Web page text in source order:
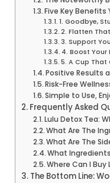
Five Key Benefits
1. Goodbye,
2. Flatten
3. Support
4. Boost
5. A Cup That
Positive Results
Risk-Free
Simple to Use,
Frequently Asked
Lulu Detox Tea:
What Are The
What Are The
What
Where Can I Buy
The Bottom Line: